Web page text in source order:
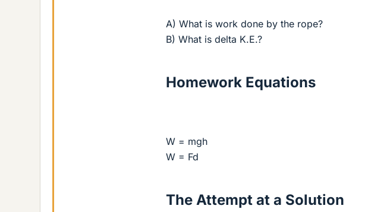
A) What is work done by the rope?
B) What is delta K.E.?
Homework Equations
W = mgh
W = Fd
The Attempt at a Solution